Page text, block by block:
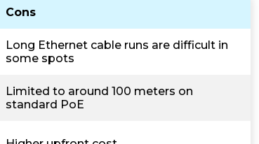
Cons
Long Ethernet cable runs are difficult in
some spots
Limited to around 100 meters on
standard PoE